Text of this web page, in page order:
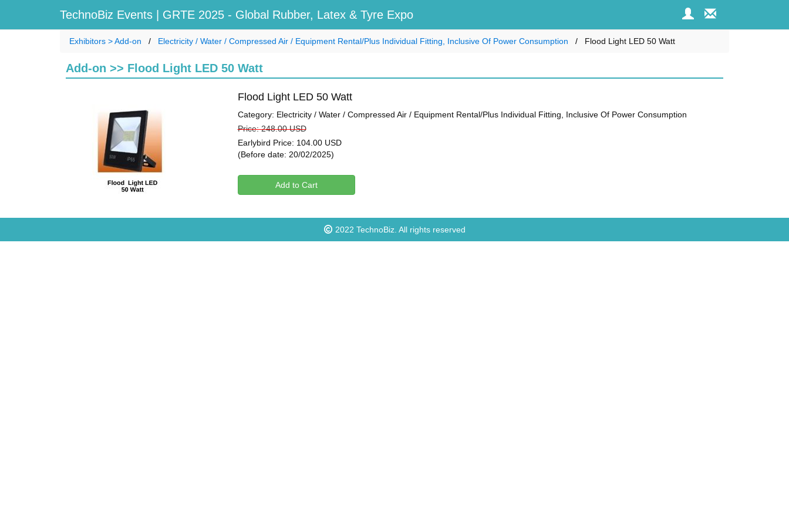
TechnoBiz Events | GRTE 2025 - Global Rubber, Latex & Tyre Expo
Exhibitors > Add-on Electricity / Water / Compressed Air / Equipment Rental/Plus Individual Fitting, Inclusive Of Power Consumption Flood Light LED 50 Watt
Add-on >> Flood Light LED 50 Watt
Flood Light LED 50 Watt
Category: Electricity / Water / Compressed Air / Equipment Rental/Plus Individual Fitting, Inclusive Of Power Consumption
Price: 248.00 USD
Earlybird Price: 104.00 USD
(Before date: 20/02/2025)
Add to Cart
2022 TechnoBiz. All rights reserved